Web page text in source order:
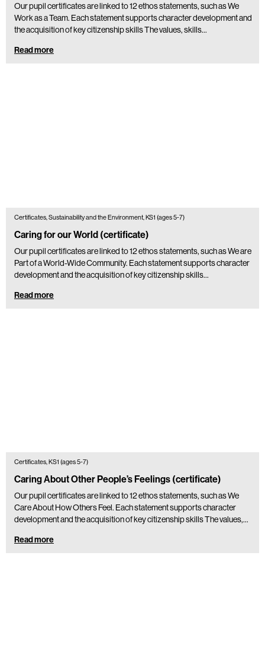
Our pupil certificates are linked to 12 ethos statements, such as We
Work as a Team. Each statement supports character development and
the acquisition of key citizenship skills The values, skills…
Read more
Certificates, Sustainability and the Environment, KS1 (ages 5-7)
Caring for our World (certificate)
Our pupil certificates are linked to 12 ethos statements, such as We are
Part of a World-Wide Community. Each statement supports character
development and the acquisition of key citizenship skills…
Read more
Certificates, KS1 (ages 5-7)
Caring About Other People’s Feelings (certificate)
Our pupil certificates are linked to 12 ethos statements, such as We
Care About How Others Feel. Each statement supports character
development and the acquisition of key citizenship skills The values,…
Read more